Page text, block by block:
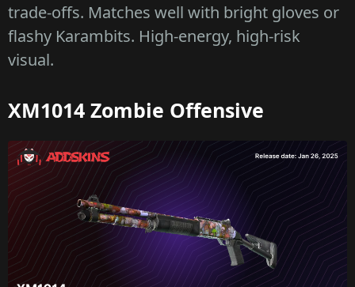
trade-offs. Matches well with bright gloves or
flashy Karambits. High-energy, high-risk
visual.
XM1014 Zombie Offensive